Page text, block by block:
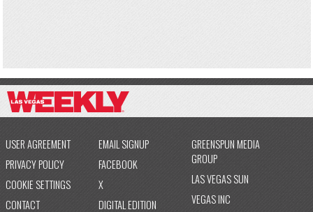
USER AGREEMENT
PRIVACY POLICY
COOKIE SETTINGS
CONTACT
EMAIL SIGNUP
FACEBOOK
X
DIGITAL EDITION
GREENSPUN MEDIA
GROUP
LAS VEGAS SUN
VEGAS INC